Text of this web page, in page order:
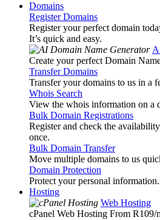
Domains
Register Domains
Register your perfect domain
It’s quick and easy.
Create your perfect Domain
Transfer Domains
Transfer your domains to us in a
Whois Search
View the whois information on a
Bulk Domain Registrations
Register and check the
once.
Bulk Domain Transfer
Move multiple domains to us
Domain Protection
Protect your personal information.
Hosting
Web Hosting
cPanel Web Hosting From R109/